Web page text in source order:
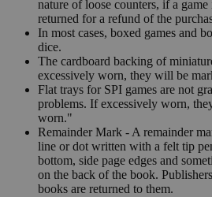
nature of loose counters, if a
returned for a refund of the
In most cases, boxed games and
dice.
The cardboard backing of
excessively worn, they will be
Flat trays for SPI games are not
problems. If excessively worn,
worn."
Remainder Mark - A remainder
line or dot written with a felt tip
bottom, side page edges and
on the back of the book.
books are returned to them.